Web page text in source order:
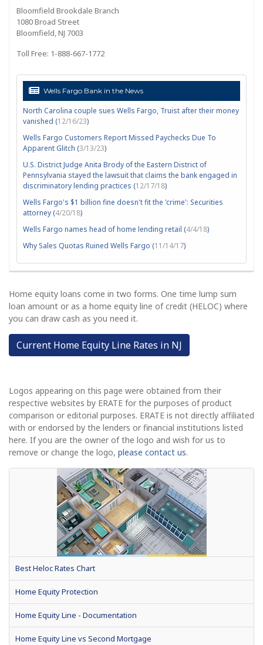
Bloomfield Brookdale Branch
1080 Broad Street
Bloomfield, NJ 7003
Toll Free: 1-888-667-1772
Wells Fargo Bank in the News
North Carolina couple sues Wells Fargo, Truist after their money
vanished (12/16/23)
Wells Fargo Customers Report Missed Paychecks Due To
Apparent Glitch (3/13/23)
U.S. District Judge Anita Brody of the Eastern District of
Pennsylvania stayed the lawsuit that claims the bank engaged in
discriminatory lending practices (12/17/18)
Wells Fargo's $1 billion fine doesn't fit the 'crime': Securities
attorney (4/20/18)
Wells Fargo names head of home lending retail (4/4/18)
Why Sales Quotas Ruined Wells Fargo (11/14/17)
Home equity loans come in two forms. One time lump sum
loan amount or as a home equity line of credit (HELOC) where
you can draw cash as you need it.
Current Home Equity Line Rates in NJ
Logos appearing on this page were obtained from their
respective websites by ERATE for the purposes of product
comparison or editorial purposes. ERATE is not directly affiliated
with or endorsed by the lenders or financial institutions listed
here. If you are the owner of the logo and wish for us to
remove or change the logo, please contact us.
Best Heloc Rates Chart
Home Equity Protection
Home Equity Line - Documentation
Home Equity Line vs Second Mortgage